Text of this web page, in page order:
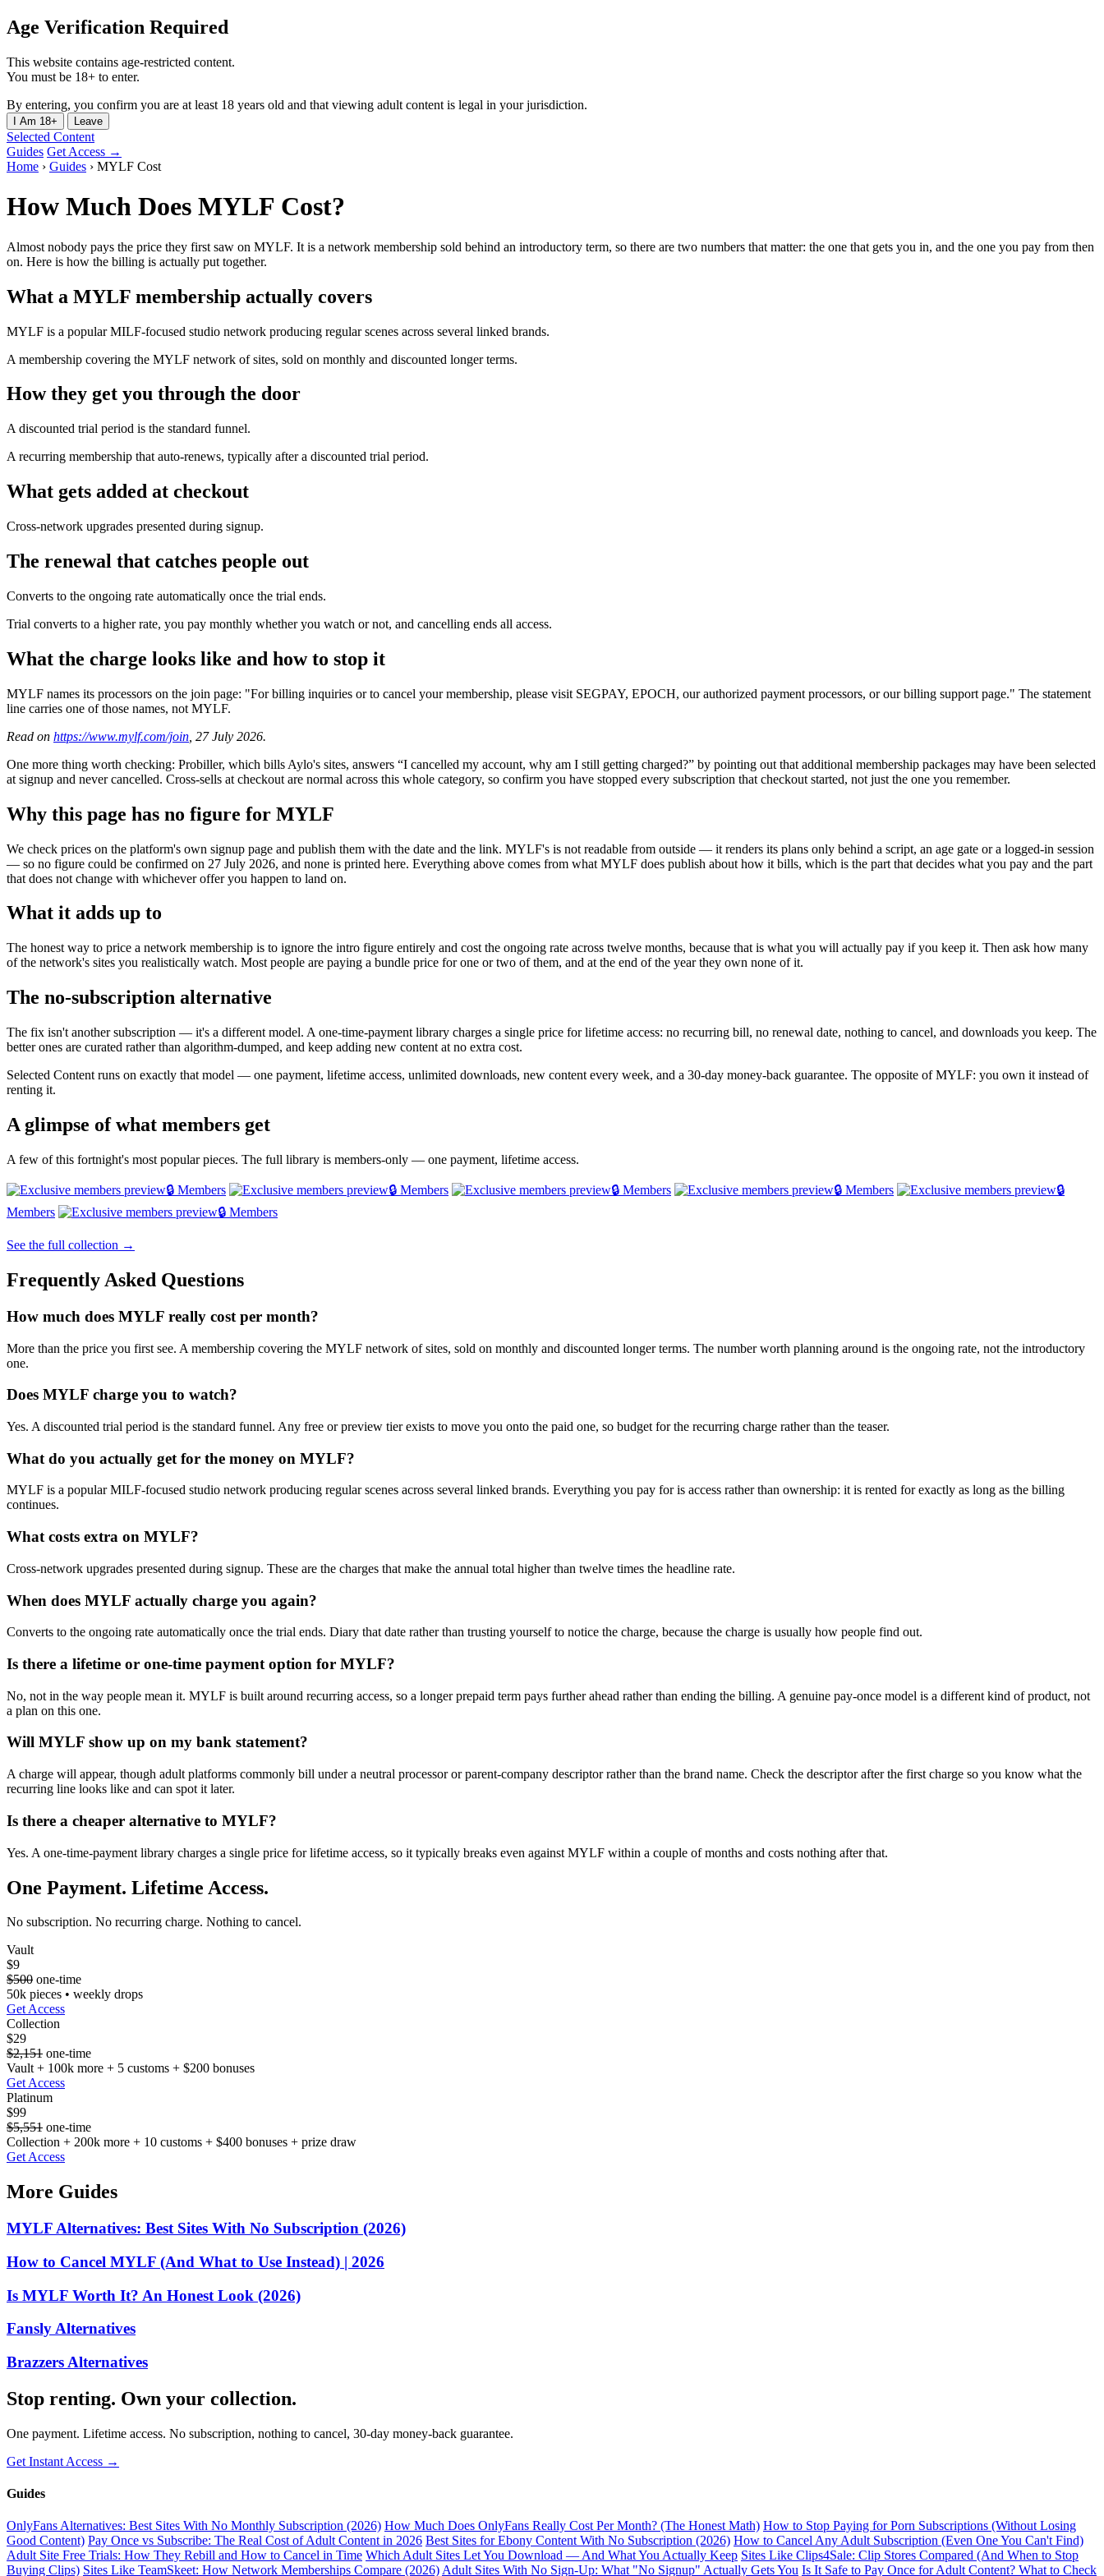
Age Verification Required
This website contains age-restricted content.
You must be 18+ to enter.
By entering, you confirm you are at least 18 years old and that viewing adult content is legal in your jurisdiction.
I Am 18+ Leave
Selected Content
Guides Get Access →
Home › Guides › MYLF Cost
How Much Does MYLF Cost?
Almost nobody pays the price they first saw on MYLF. It is a network membership sold behind an introductory term, so there are two numbers that matter: the one that gets you in, and the one you pay from then
on. Here is how the billing is actually put together.
What a MYLF membership actually covers
MYLF is a popular MILF-focused studio network producing regular scenes across several linked brands.
A membership covering the MYLF network of sites, sold on monthly and discounted longer terms.
How they get you through the door
A discounted trial period is the standard funnel.
A recurring membership that auto-renews, typically after a discounted trial period.
What gets added at checkout
Cross-network upgrades presented during signup.
The renewal that catches people out
Converts to the ongoing rate automatically once the trial ends.
Trial converts to a higher rate, you pay monthly whether you watch or not, and cancelling ends all access.
What the charge looks like and how to stop it
MYLF names its processors on the join page: "For billing inquiries or to cancel your membership, please visit SEGPAY, EPOCH, our authorized payment processors, or our billing support page." The statement
line carries one of those names, not MYLF.
Read on https://www.mylf.com/join , 27 July 2026.
One more thing worth checking: Probiller, which bills Aylo's sites, answers “I cancelled my account, why am I still getting charged?” by pointing out that additional membership packages may have been selected
at signup and never cancelled. Cross-sells at checkout are normal across this whole category, so confirm you have stopped every subscription that checkout started, not just the one you remember.
Why this page has no figure for MYLF
We check prices on the platform's own signup page and publish them with the date and the link. MYLF's is not readable from outside — it renders its plans only behind a script, an age gate or a logged-in session
— so no figure could be confirmed on 27 July 2026, and none is printed here. Everything above comes from what MYLF does publish about how it bills, which is the part that decides what you pay and the part
that does not change with whichever offer you happen to land on.
What it adds up to
The honest way to price a network membership is to ignore the intro figure entirely and cost the ongoing rate across twelve months, because that is what you will actually pay if you keep it. Then ask how many
of the network's sites you realistically watch. Most people are paying a bundle price for one or two of them, and at the end of the year they own none of it.
The no-subscription alternative
The fix isn't another subscription — it's a different model. A one-time-payment library charges a single price for lifetime access: no recurring bill, no renewal date, nothing to cancel, and downloads you keep. The
better ones are curated rather than algorithm-dumped, and keep adding new content at no extra cost.
Selected Content runs on exactly that model — one payment, lifetime access, unlimited downloads, new content every week, and a 30-day money-back guarantee. The opposite of MYLF: you own it instead of
renting it.
A glimpse of what members get
A few of this fortnight's most popular pieces. The full library is members-only — one payment, lifetime access.
🔒 Members 🔒 Members 🔒 Members 🔒 Members
🔒
Members
🔒 Members
See the full collection →
Frequently Asked Questions
How much does MYLF really cost per month?
More than the price you first see. A membership covering the MYLF network of sites, sold on monthly and discounted longer terms. The number worth planning around is the ongoing rate, not the introductory
one.
Does MYLF charge you to watch?
Yes. A discounted trial period is the standard funnel. Any free or preview tier exists to move you onto the paid one, so budget for the recurring charge rather than the teaser.
What do you actually get for the money on MYLF?
MYLF is a popular MILF-focused studio network producing regular scenes across several linked brands. Everything you pay for is access rather than ownership: it is rented for exactly as long as the billing
continues.
What costs extra on MYLF?
Cross-network upgrades presented during signup. These are the charges that make the annual total higher than twelve times the headline rate.
When does MYLF actually charge you again?
Converts to the ongoing rate automatically once the trial ends. Diary that date rather than trusting yourself to notice the charge, because the charge is usually how people find out.
Is there a lifetime or one-time payment option for MYLF?
No, not in the way people mean it. MYLF is built around recurring access, so a longer prepaid term pays further ahead rather than ending the billing. A genuine pay-once model is a different kind of product, not
a plan on this one.
Will MYLF show up on my bank statement?
A charge will appear, though adult platforms commonly bill under a neutral processor or parent-company descriptor rather than the brand name. Check the descriptor after the first charge so you know what the
recurring line looks like and can spot it later.
Is there a cheaper alternative to MYLF?
Yes. A one-time-payment library charges a single price for lifetime access, so it typically breaks even against MYLF within a couple of months and costs nothing after that.
One Payment. Lifetime Access.
No subscription. No recurring charge. Nothing to cancel.
Vault
$9
$500 one-time
50k pieces • weekly drops
Get Access
Collection
$29
$2,151 one-time
Vault + 100k more + 5 customs + $200 bonuses
Get Access
Platinum
$99
$5,551 one-time
Collection + 200k more + 10 customs + $400 bonuses + prize draw
Get Access
More Guides
MYLF Alternatives: Best Sites With No Subscription (2026)
How to Cancel MYLF (And What to Use Instead) | 2026
Is MYLF Worth It? An Honest Look (2026)
Fansly Alternatives
Brazzers Alternatives
Stop renting. Own your collection.
One payment. Lifetime access. No subscription, nothing to cancel, 30-day money-back guarantee.
Get Instant Access →
Guides
OnlyFans Alternatives: Best Sites With No Monthly Subscription (2026) How Much Does OnlyFans Really Cost Per Month? (The Honest Math) How to Stop Paying for Porn Subscriptions (Without Losing
Good Content) Pay Once vs Subscribe: The Real Cost of Adult Content in 2026 Best Sites for Ebony Content With No Subscription (2026) How to Cancel Any Adult Subscription (Even One You Can't Find)
Adult Site Free Trials: How They Rebill and How to Cancel in Time Which Adult Sites Let You Download — And What You Actually Keep Sites Like Clips4Sale: Clip Stores Compared (And When to Stop
Buying Clips) Sites Like TeamSkeet: How Network Memberships Compare (2026)Adult Sites With No Sign-Up: What "No Signup" Actually Gets You Is It Safe to Pay Once for Adult Content? What to Check